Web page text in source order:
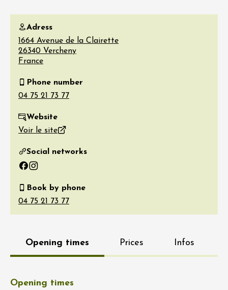
Adress
1664 Avenue de la Clairette
26340 Vercheny
France
Phone number
Website
Voir le site
Social networks
Facebook
Instagram
Book by phone
Opening times Prices Infos
Opening times